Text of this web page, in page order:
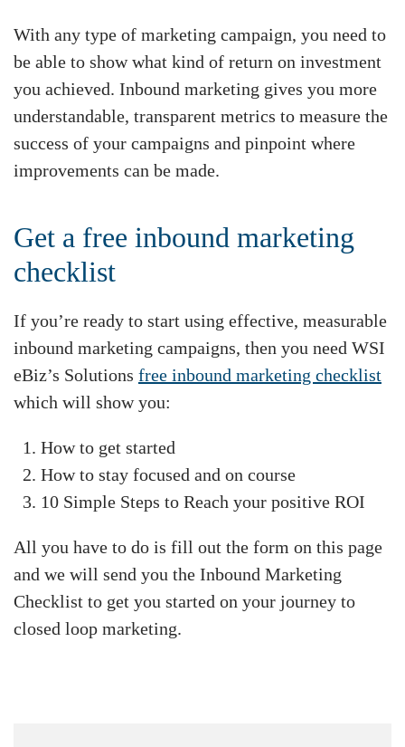
With any type of marketing campaign, you need to
be able to show what kind of return on investment
you achieved. Inbound marketing gives you more
understandable, transparent metrics to measure the
success of your campaigns and pinpoint where
improvements can be made.
Get a free inbound marketing
checklist
If you’re ready to start using effective, measurable
inbound marketing campaigns, then you need WSI
eBiz’s Solutions free inbound marketing checklist
which will show you:
How to get started
How to stay focused and on course
10 Simple Steps to Reach your positive ROI
All you have to do is fill out the form on this page
and we will send you the Inbound Marketing
Checklist to get you started on your journey to
closed loop marketing.